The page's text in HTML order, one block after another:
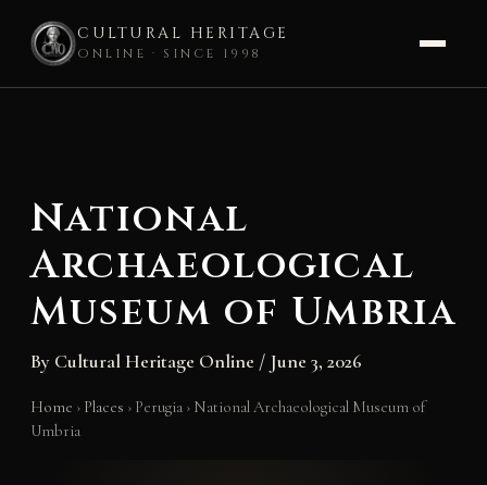
CULTURAL HERITAGE
ONLINE · SINCE 1998
National
Archaeological
Museum of Umbria
By Cultural Heritage Online / June 3, 2026
Home › Places › Perugia › National Archaeological Museum of
Umbria